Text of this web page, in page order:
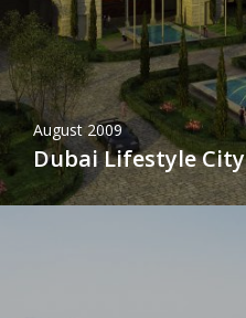
August 2009
Dubai Lifestyle City